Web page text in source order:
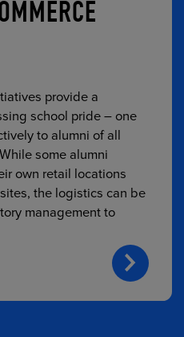
provide a
school pride – one
to alumni of all
some alumni
own retail locations
the logistics can be
management to